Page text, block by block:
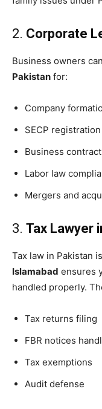
2. Corporate
Business owners
Pakistan for:
Company
SECP registration
Business
Labor law
Mergers and
3. Tax Lawyer
Tax law in Pakistan
Islamabad ensures
handled properly.
Tax returns filing
FBR notices
Tax exemptions
Audit defense